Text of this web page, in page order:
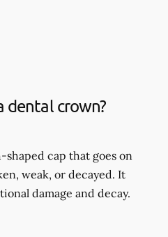
dental crown?
cap that goes on
weak, or decayed. It
damage and decay.